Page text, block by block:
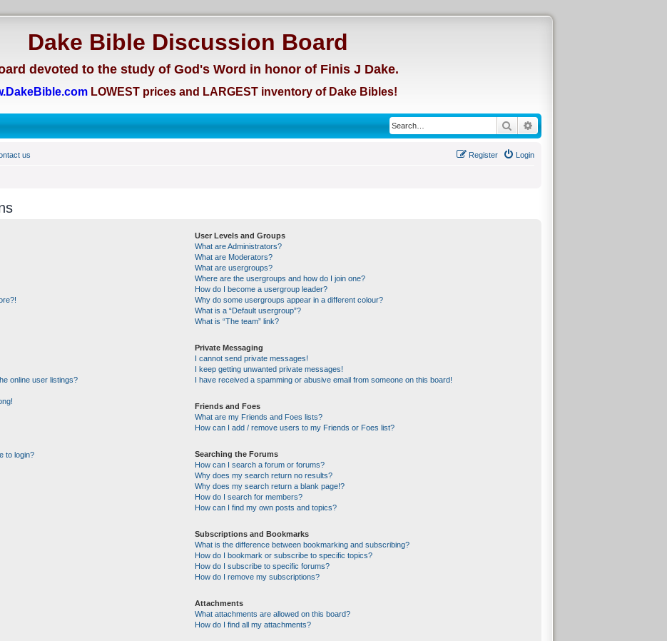
Dake Bible Discussion Board
devoted to the study of God's Word in honor of Finis J Dake.
LOWEST prices and LARGEST inventory of Dake Bibles!
SearchAdvanced search
us Login
Register
online user listings?
to login?
User Levels and Groups
What are Administrators?
What are Moderators?
What are usergroups?
Where are the usergroups and how do I join one?
How do I become a usergroup leader?
Why do some usergroups appear in a different colour?
What is a “Default usergroup”?
What is “The team” link?
Private Messaging
I cannot send private messages!
I keep getting unwanted private messages!
I have received a spamming or abusive email from someone on this board!
Friends and Foes
What are my Friends and Foes lists?
How can I add / remove users to my Friends or Foes list?
Searching the Forums
How can I search a forum or forums?
Why does my search return no results?
Why does my search return a blank page!?
How do I search for members?
How can I find my own posts and topics?
Subscriptions and Bookmarks
What is the difference between bookmarking and subscribing?
How do I bookmark or subscribe to specific topics?
How do I subscribe to specific forums?
How do I remove my subscriptions?
Attachments
What attachments are allowed on this board?
How do I find all my attachments?